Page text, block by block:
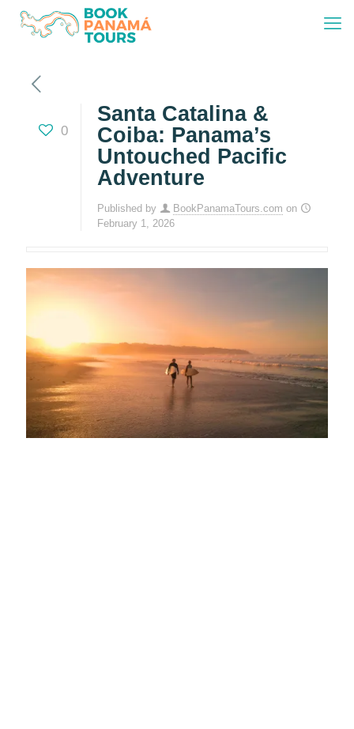
0
Santa Catalina &
Coiba: Panama’s
Untouched Pacific
Adventure
Published by BookPanamaTours.com on
February 1, 2026